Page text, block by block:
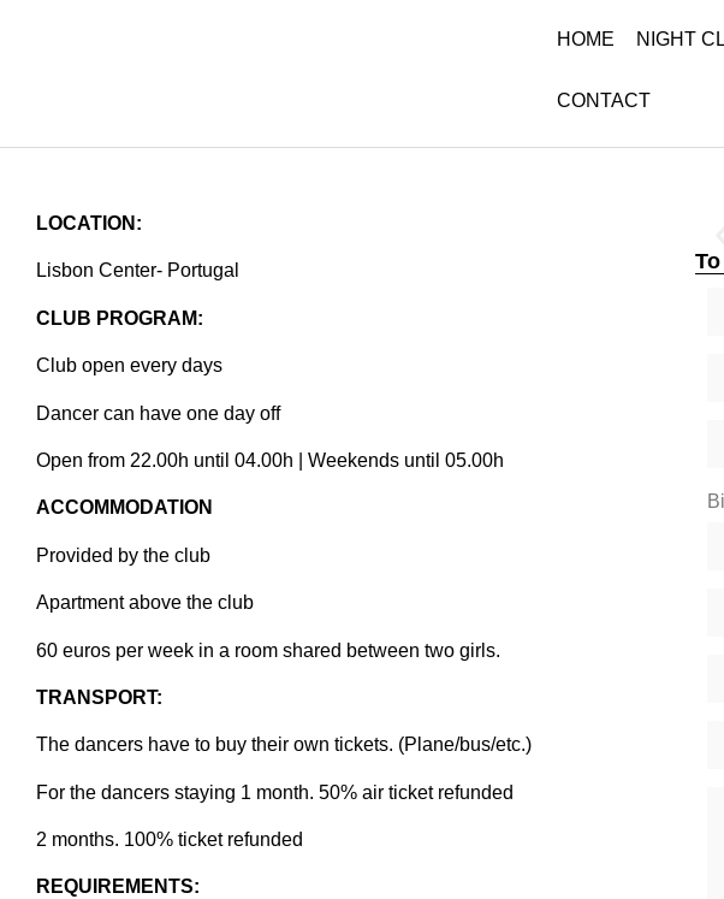
HOME NIGHT
CONTACT
LOCATION:
Lisbon Center- Portugal
CLUB PROGRAM:
Club open every days
Dancer can have one day off
Open from 22.00h until 04.00h | Weekends until 05.00h
ACCOMMODATION
Provided by the club
Apartment above the club
60 euros per week in a room shared between two girls.
TRANSPORT:
The dancers have to buy their own tickets. (Plane/bus/etc.)
For the dancers staying 1 month. 50% air ticket refunded
2 months. 100% ticket refunded
REQUIREMENTS: